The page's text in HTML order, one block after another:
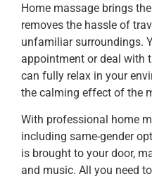
Home massage brings
removes the hassle of
unfamiliar surroundings.
appointment or deal with
can fully relax in your
the calming effect of the
With professional home
including same-gender
is brought to your door,
and music. All you need